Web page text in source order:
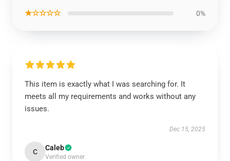
★☆☆☆☆ 0%
This item is exactly what I was searching for. It
meets all my requirements and works without any
issues.
Dec 15, 2025
C Caleb
Verified owner